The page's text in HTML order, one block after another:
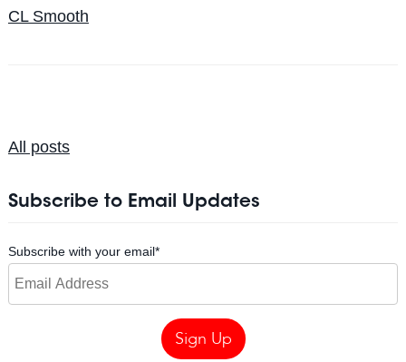
CL Smooth
All posts
Subscribe to Email Updates
Subscribe with your email*